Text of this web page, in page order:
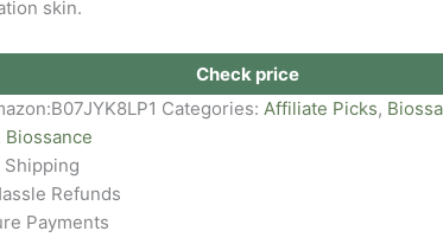
skin.
Check price
Categories: Affiliate Picks,
Biossance
Shipping
Refunds
Payments